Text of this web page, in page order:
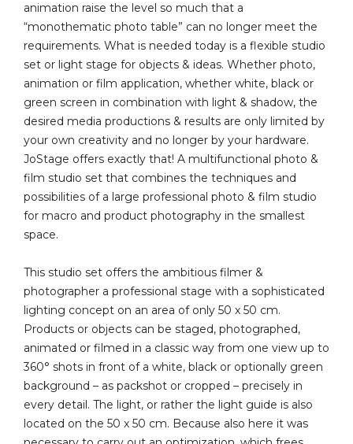
animation raise the level so much that a
“monothematic photo table” can no longer meet the
requirements. What is needed today is a flexible studio
set or light stage for objects & ideas. Whether photo,
animation or film application, whether white, black or
green screen in combination with light & shadow, the
desired media productions & results are only limited by
your own creativity and no longer by your hardware.
JoStage offers exactly that! A multifunctional photo &
film studio set that combines the techniques and
possibilities of a large professional photo & film studio
for macro and product photography in the smallest
space.
This studio set offers the ambitious filmer &
photographer a professional stage with a sophisticated
lighting concept on an area of only 50 x 50 cm.
Products or objects can be staged, photographed,
animated or filmed in a classic way from one view up to
360° shots in front of a white, black or optionally green
background – as packshot or cropped – precisely in
every detail. The light, or rather the light guide is also
located on the 50 x 50 cm. Because also here it was